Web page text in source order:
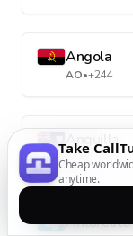
Angola
AO•+244
Anguilla
AI•+1-264
Antarctica
Take
Cheap
anytime.